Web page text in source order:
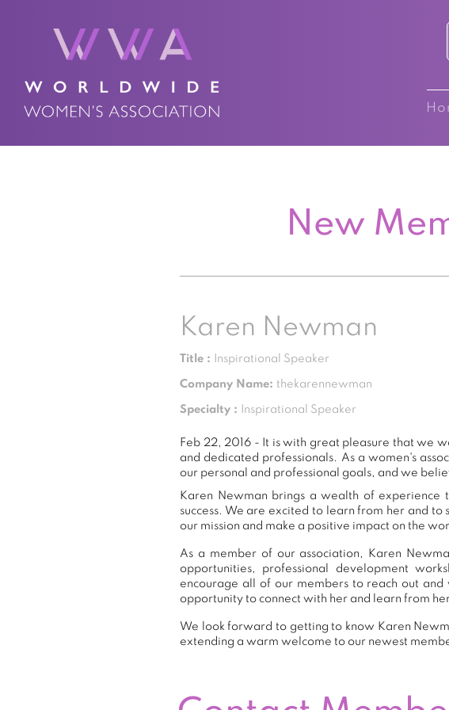
New
Karen Newman
Title : Inspirational Speaker
Company Name: thekarennewman
Specialty : Inspirational Speaker
Feb 22, 2016 - It is with great pleasure that we
and dedicated professionals. As a women's
our personal and professional goals, and we
Karen Newman brings a wealth of experience
success. We are excited to learn from her and
our mission and make a positive impact on the
As a member of our association, Karen
opportunities, professional development
encourage all of our members to reach out
opportunity to connect with her and learn from
We look forward to getting to know Karen
extending a warm welcome to our newest